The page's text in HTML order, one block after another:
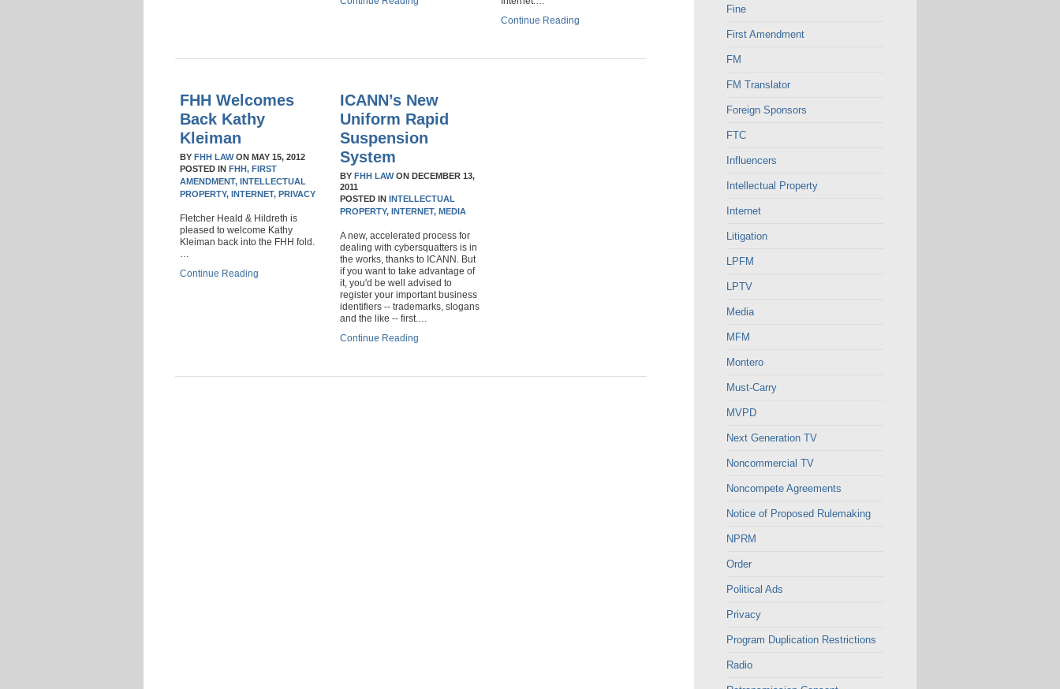
Continue Reading
FHH Welcomes
Back Kathy
Kleiman
BY FHH LAWON MAY 15, 2012
POSTED IN FHH, FIRST
AMENDMENT, INTELLECTUAL
PROPERTY, INTERNET, PRIVACY
Fletcher Heald & Hildreth is
pleased to welcome Kathy
Kleiman back into the FHH fold.
Continue Reading
ICANN’s New
Uniform Rapid
Suspension
System
BYFHH LAWONDECEMBER 13,
2011
POSTED ININTELLECTUAL
PROPERTY, INTERNET, MEDIA
A new, accelerated process for
dealing with cybersquatters is in
the works, thanks to ICANN. But
if you want to take advantage of
it, you'd be well advised to
register your important business
identifiers -- trademarks, slogans
and the like -- first.…
Continue Reading
Fine
First Amendment
FM
FM Translator
Foreign Sponsors
FTC
Influencers
Intellectual Property
Internet
Litigation
LPFM
LPTV
Media
MFM
Montero
Must-Carry
MVPD
Next Generation TV
Noncommercial TV
Noncompete Agreements
Notice of Proposed Rulemaking
NPRM
Order
Political Ads
Privacy
Program Duplication Restrictions
Radio